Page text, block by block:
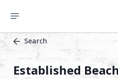
Search
Established